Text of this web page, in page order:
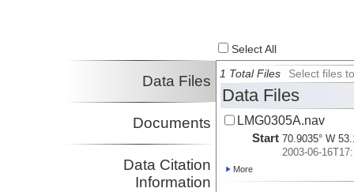
Select All
Data Files
Documents
Data Citation
Information
1 Total Files Select files
Data Files
LMG0305A.nav
Start 70.9035° W
2003-06-
More